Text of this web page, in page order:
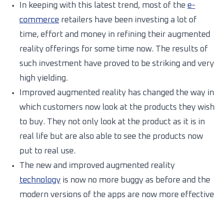
In keeping with this latest trend, most of the e-
commerce retailers have been investing a lot of
time, effort and money in refining their augmented
reality offerings for some time now. The results of
such investment have proved to be striking and very
high yielding.
Improved augmented reality has changed the way in
which customers now look at the products they wish
to buy. They not only look at the product as it is in
real life but are also able to see the products now
put to real use.
The new and improved augmented reality
technology is now no more buggy as before and the
modern versions of the apps are now more effective